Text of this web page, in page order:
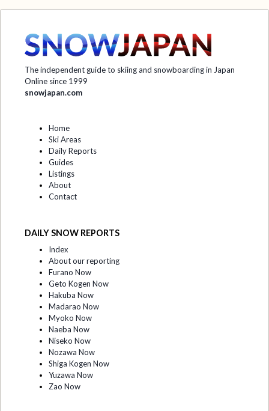
The independent guide to skiing and snowboarding in Japan
Online since 1999
snowjapan.com
Home
Ski Areas
Daily Reports
Guides
Listings
About
Contact
DAILY SNOW REPORTS
Index
About our reporting
Furano Now
Geto Kogen Now
Hakuba Now
Madarao Now
Myoko Now
Naeba Now
Niseko Now
Nozawa Now
Shiga Kogen Now
Yuzawa Now
Zao Now